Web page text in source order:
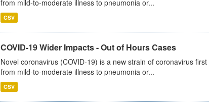
from mild-to-moderate illness to pneumonia or...
CSV
COVID-19 Wider Impacts - Out of Hours Cases
Novel coronavirus (COVID-19) is a new strain of coronavirus
from mild-to-moderate illness to pneumonia or...
CSV